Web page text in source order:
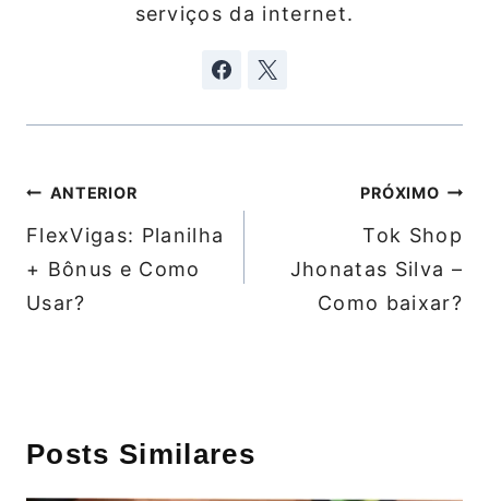
serviços da internet.
Navegação
de
Post
ANTERIOR
FlexVigas: Planilha
+ Bônus e Como
Usar?
PRÓXIMO
Tok Shop
Jhonatas Silva –
Como baixar?
Posts Similares